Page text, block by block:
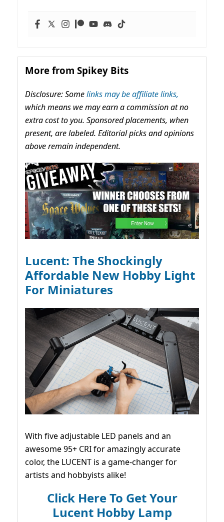
More from Spikey Bits
Disclosure: Somelinks may be affiliate links,
which means we may earn a commission at no
extra cost to you. Sponsored placements, when
present, are labeled. Editorial picks and opinions
above remain independent.
Lucent: The Shockingly
Affordable New Hobby Light
For Miniatures
With five adjustable LED panels and an
awesome 95+ CRI for amazingly accurate
color, the LUCENT is a game-changer for
artists and hobbyists alike!
Click Here To Get Your
Lucent Hobby Lamp